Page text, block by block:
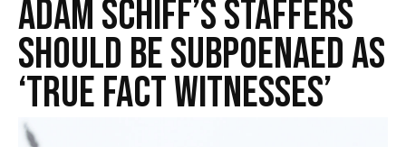
Adam Schiff’s Staffers
Should Be Subpoenaed as
‘True Fact Witnesses’